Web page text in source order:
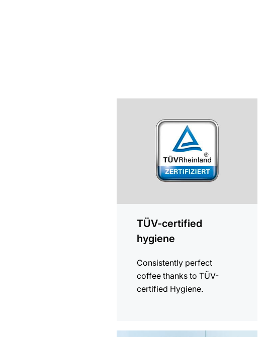
TÜV-certified
hygiene
Consistently perfect
coffee thanks to TÜV-
certified Hygiene.